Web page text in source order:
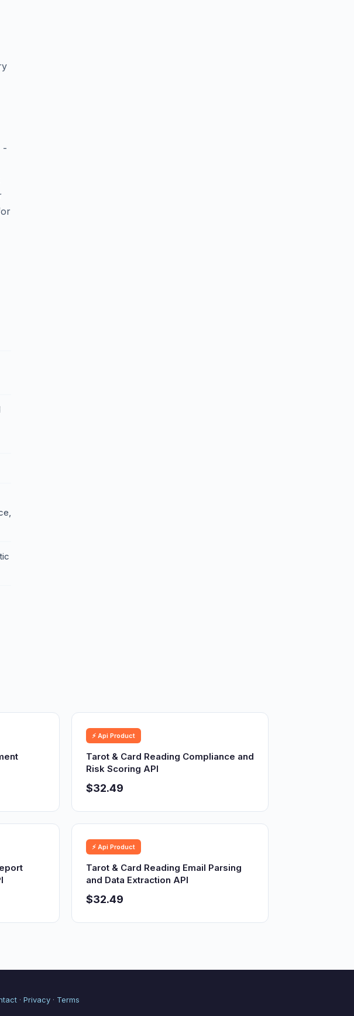
-
⚡ Api Product
Tarot & Card Reading Compliance and
Risk Scoring API
$32.49
⚡ Api Product
Tarot & Card Reading Email Parsing
and Data Extraction API
$32.49
· Privacy · Terms